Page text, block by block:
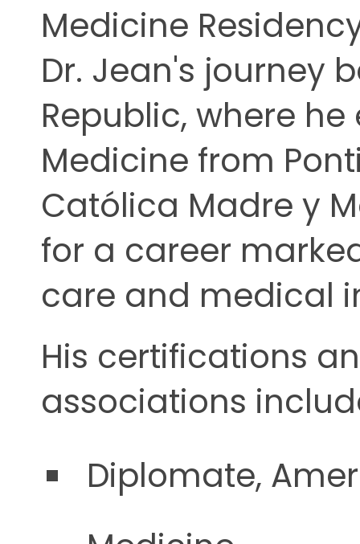
Medicine
Dr. Jean's journey
Republic, where
Medicine from
Católica Madre y
for a career
care and medical
His certifications
associations
Diplomate,